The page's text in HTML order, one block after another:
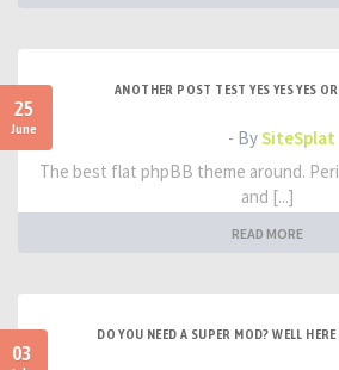
25
June
ANOTHER POST TEST YES YES YES
- BySiteSplat
The best flat phpBB theme around.
and [...]
READ MORE
03
DO YOU NEED A SUPER MOD? WELL